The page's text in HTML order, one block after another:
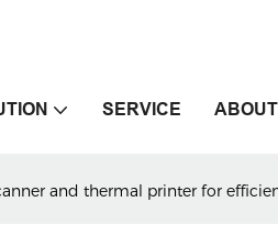
SERVICE
and thermal printer for